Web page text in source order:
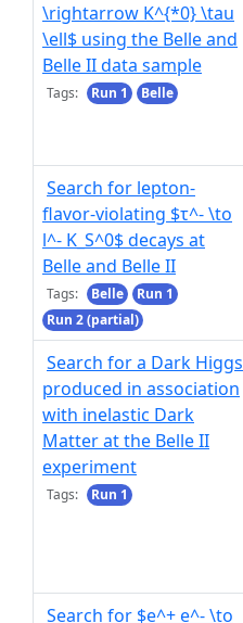
\rightarrow K^{*0} \tau
\ell$ using the Belle and
Belle II data sample
Tags: Run 1 Belle
Search for lepton-
flavor-violating $τ^- \to
l^- K_S^0$ decays at
Belle and Belle II
Tags: Belle
Run 1
Run 2 (partial)
Search for a Dark Higgs
produced in association
with inelastic Dark
Matter at the Belle II
experiment
Tags: Run 1
Search for $e^+ e^- \to